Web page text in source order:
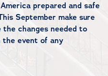
prepared and safe
September make sure
the changes needed to
the event of any